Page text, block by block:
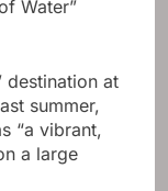
Water”
destination at
summer,
“a vibrant,
a large